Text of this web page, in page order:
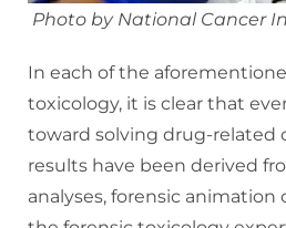
Photo by National Cancer
In each of the
toxicology, it is clear that
toward solving drug-related
results have been derived
analyses, forensic animation